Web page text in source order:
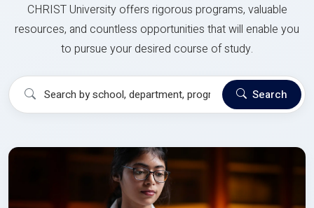
CHRIST University offers rigorous programs, valuable
resources, and countless opportunities that will enable you
to pursue your desired course of study.
Search